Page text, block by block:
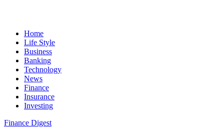
Home
Life Style
Business
Banking
Technology
News
Finance
Insurance
Investing
Finance Digest